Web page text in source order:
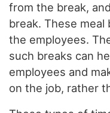
from the break,
break. These
the employees.
such breaks can
employees and
on the job, rather